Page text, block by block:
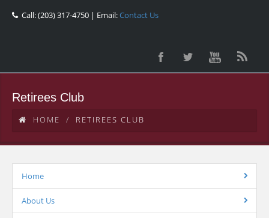
Call: (203) 317-4750 | Email:Contact Us
Retirees Club
HOME RETIREES CLUB
Home
About Us